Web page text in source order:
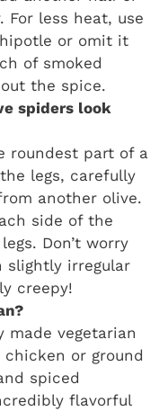
For less heat, use
or omit it
of smoked
the spice.
spiders look
roundest part of a
legs, carefully
another olive.
side of the
Don’t worry
slightly irregular
creepy!
made vegetarian
or ground
spiced
flavorful